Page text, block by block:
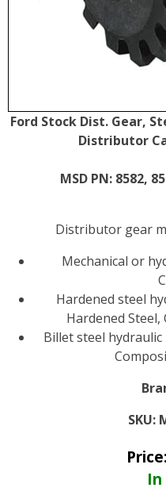
Ford Stock Dist. Gear,
Distributor
MSD PN: 8582,
Distributor gear
Mechanical or
Hardened steel
Hardened
Billet steel
SKU:
Price: